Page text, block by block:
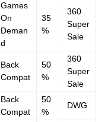
Games
On
Deman
d
35
%
360
Super
Sale
Back
Compat
50
%
360
Super
Sale
Back
Compat
50
%
DWG